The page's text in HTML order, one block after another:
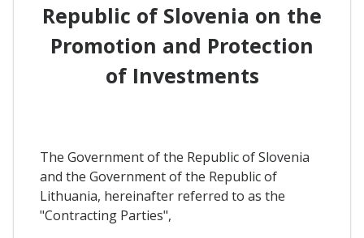
Republic of Slovenia on the
Promotion and Protection
of Investments
The Government of the Republic of Slovenia
and the Government of the Republic of
Lithuania, hereinafter referred to as the
"Contracting Parties",